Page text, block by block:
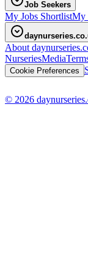
Job Seekers
My Jobs ShortlistMy
About
NurseriesMedia
Cookie Preferences
© 2026